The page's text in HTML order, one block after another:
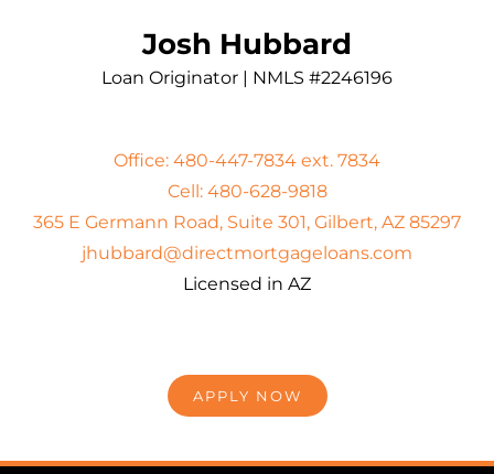
Josh Hubbard
Loan Originator | NMLS #2246196
Office: 480-447-7834 ext. 7834
Cell: 480-628-9818
365 E Germann Road, Suite 301, Gilbert, AZ 85297
jhubbard@directmortgageloans.com
Licensed in AZ
APPLY NOW